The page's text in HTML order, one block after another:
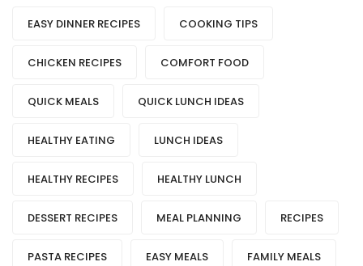
EASY DINNER RECIPES COOKING TIPS
CHICKEN RECIPES COMFORT FOOD
QUICK MEALS QUICK LUNCH IDEAS
HEALTHY EATING LUNCH IDEAS
HEALTHY RECIPES HEALTHY LUNCH
DESSERT RECIPES MEAL PLANNING RECIPES
PASTA RECIPES EASY MEALS FAMILY MEALS